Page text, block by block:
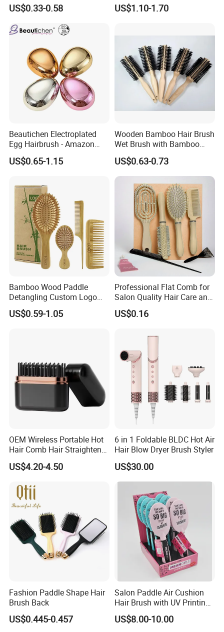
Hair Comb Hair Accessories
Hair Extension Hair Twist
Sponge for Curls and
US$0.33-0.58
Long Barrel Round Hair
US$1.10-1.70
Beautichen Electroplated
Egg Hairbrush - Amazon
Cross-Border Mini Hair
Massager for Damage-Free
Scalp Massage Styler)
US$0.65-1.15
Wooden Bamboo Hair Brush
Wet Brush with Bamboo
Handle, Vent Hair Brush, Air
Cushion Brush, Wooden
Hairbrush Round Brush,
Natual Thermal Brush, Eco
Friendly
US$0.63-0.73
Bamboo Wood Paddle
Detangling Custom Logo
Hair Brush Manufacturer
with Air Cushion Brush
US$0.59-1.05
Professional Flat Comb for
Salon Quality Hair Care and
Styling
US$0.16
OEM Wireless Portable Hot
Hair Comb Hair Straightener
Mini Hair Brush 2000mAh
Battery
US$4.20-4.50
6 in 1 Foldable BLDC Hot Air
Hair Blow Dryer Brush Styler
US$30.00
Fashion Paddle Shape Hair
Brush Back
US$0.445-0.457
Salon Paddle Air Cushion
Hair Brush with UV Printing
Package in Cdu
US$8.00-10.00